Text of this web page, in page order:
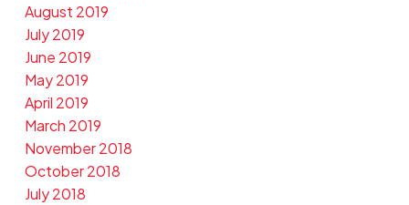
August 2019
July 2019
June 2019
May 2019
April 2019
March 2019
November 2018
October 2018
July 2018